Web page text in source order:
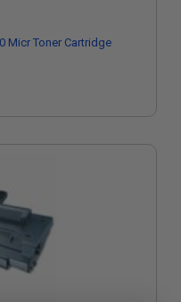
Micr Toner Cartridge